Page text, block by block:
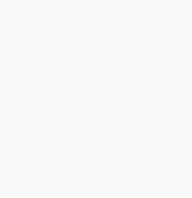
It is written in languages most
speak. Hebrew. Aramaic. Greek.
layers that translations cannot
shaped in cultures that no longer
interpreted through two millennia
each saw a glimpse - and
And yet it is so simple that a child
core: God became man. He died